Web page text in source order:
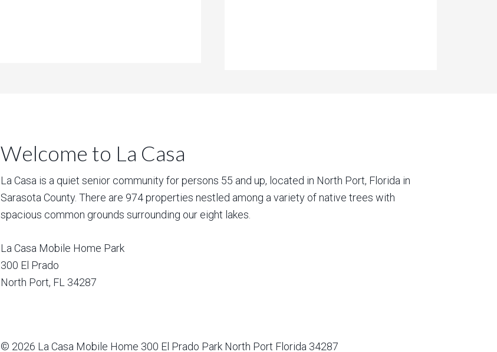
Welcome to La Casa
La Casa is a quiet senior community for persons 55 and up, located in North Port, Florida in
Sarasota County. There are 974 properties nestled among a variety of native trees with
spacious common grounds surrounding our eight lakes.
La Casa Mobile Home Park
300 El Prado
North Port, FL 34287
© 2026 La Casa Mobile Home 300 El Prado Park North Port Florida 34287